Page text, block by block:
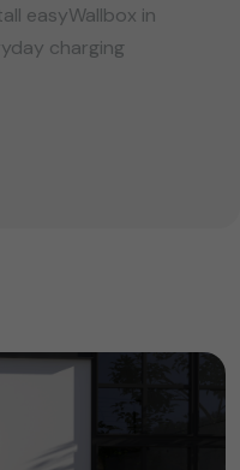
easyWallbox in
charging